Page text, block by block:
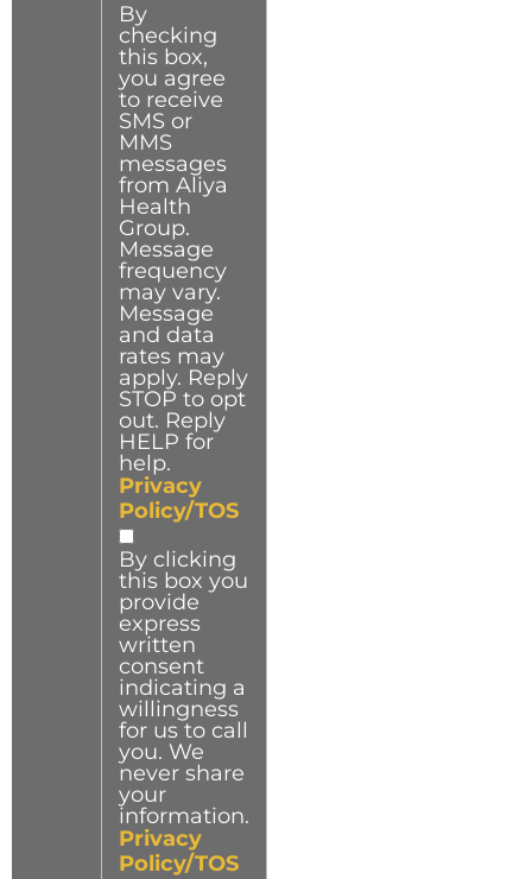
By
checking
this box,
you agree
to receive
SMS or
MMS
messages
from Aliya
Health
Group.
Message
frequency
may vary.
Message
and data
rates may
apply. Reply
STOP to opt
out. Reply
HELP for
help.
Privacy
Policy/TOS
By clicking
this box you
provide
express
written
consent
indicating a
willingness
for us to call
you. We
never share
your
information.
Privacy
Policy/TOS